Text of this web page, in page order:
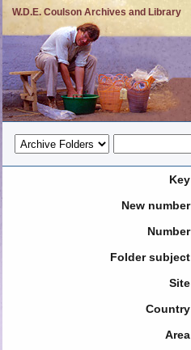
W.D.E. Coulson Archives and Library
Key
New number
Number
Folder subject
Site
Country
Area